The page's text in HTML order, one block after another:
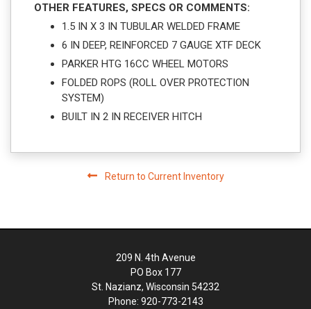
OTHER FEATURES, SPECS OR COMMENTS:
1.5 IN X 3 IN TUBULAR WELDED FRAME
6 IN DEEP, REINFORCED 7 GAUGE XTF DECK
PARKER HTG 16CC WHEEL MOTORS
FOLDED ROPS (ROLL OVER PROTECTION
SYSTEM)
BUILT IN 2 IN RECEIVER HITCH
Return to Current Inventory
209 N. 4th Avenue
PO Box 177
St. Nazianz, Wisconsin 54232
Phone: 920-773-2143